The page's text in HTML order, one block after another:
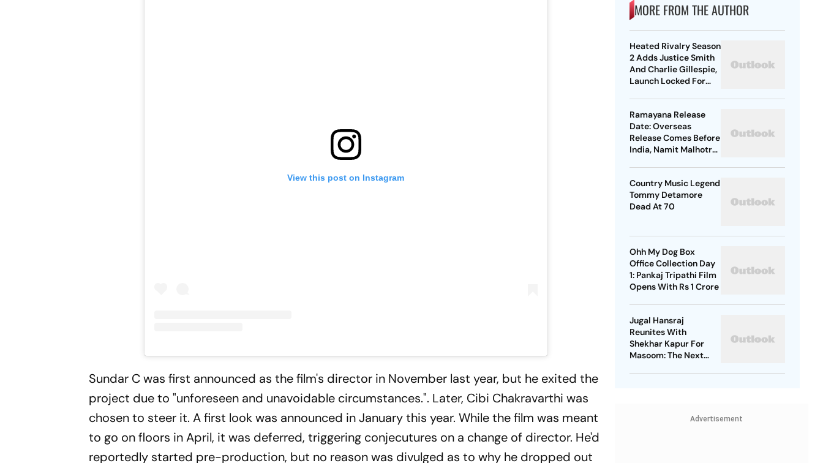
View this post on Instagram
Sundar C was first announced as the film's director in November last year, but he exited the
project due to "unforeseen and unavoidable circumstances.". Later, Cibi Chakravarthi was
chosen to steer it. A first look was announced in January this year. While the film was meant
to go on floors in April, it was deferred, triggering conjecutures on a change of director. He'd
reportedly started pre-production, but no reason was divulged as to why he dropped out
MORE FROM THE AUTHOR
Heated Rivalry Season
2 Adds Justice Smith
And Charlie Gillespie,
Launch Locked For
Ramayana Release
Date: Overseas
Release Comes Before
India, Namit Malhotra
Country Music Legend
Tommy Detamore
Dead At 70
Ohh My Dog Box
Office Collection Day
1: Pankaj Tripathi Film
Opens With Rs 1 Crore
Jugal Hansraj
Reunites With
Shekhar Kapur For
Masoom: The Next
Advertisement